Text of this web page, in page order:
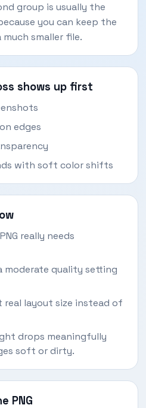
group is usually the
you can keep the
smaller file.
shows up first
edges
with soft color shifts
really needs
moderate quality setting
real layout size instead of
drops meaningfully
soft or dirty.
PNG